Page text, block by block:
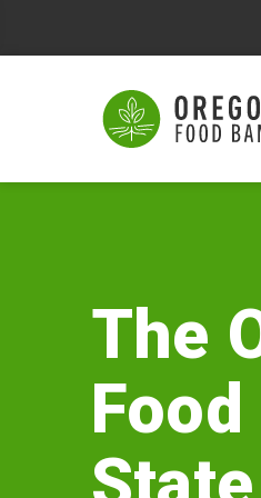
Food
2026
State
The